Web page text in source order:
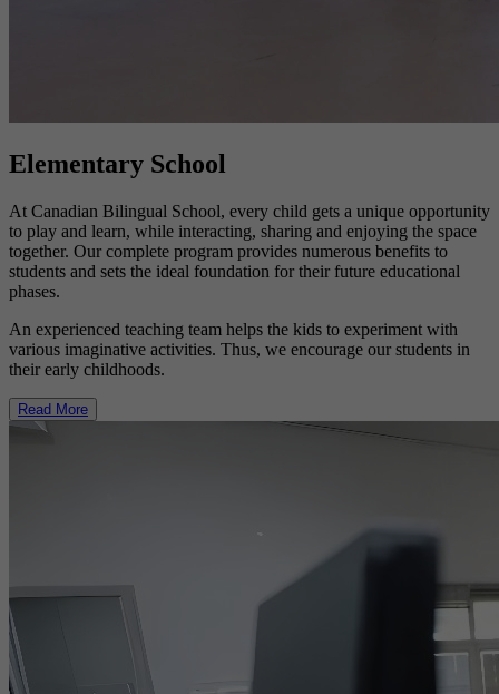
Elementary School
At Canadian Bilingual School, every child gets a unique opportunity
to play and learn, while interacting, sharing and enjoying the space
together. Our complete program provides numerous benefits to
students and sets the ideal foundation for their future educational
phases.
An experienced teaching team helps the kids to experiment with
various imaginative activities. Thus, we encourage our students in
their early childhoods.
Read More